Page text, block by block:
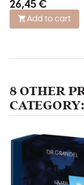
all skin types
26,45 €
Add to cart
8 OTHER
CATEGORY: